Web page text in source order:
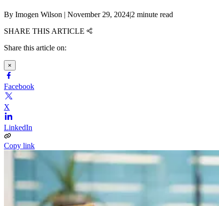
By Imogen Wilson | November 29, 2024|2 minute read
SHARE THIS ARTICLE
Share this article on:
×
Facebook
X
LinkedIn
Copy link